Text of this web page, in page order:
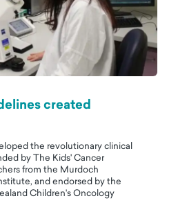
created
the revolutionary clinical
by The Kids' Cancer
from the Murdoch
and endorsed by the
Children's Oncology